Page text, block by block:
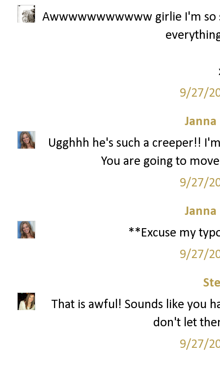
Awwwwwwwwwww girlie I'm so
9/27/
Janna
Ugghhh he's such a creeper!!
You are going to
9/27/
Janna
**Excuse my
9/27/
That is awful! Sounds like you
don't let
9/27/